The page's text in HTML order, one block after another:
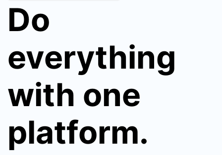
Do
everything
with one
platform.